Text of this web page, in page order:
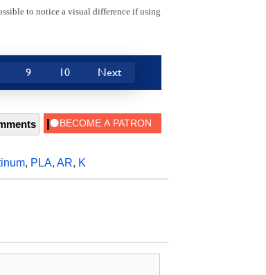
to notice a visual difference if using
9 10 Next
, PLA, AR, K